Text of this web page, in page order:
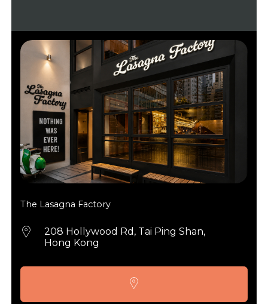
The Lasagna Factory
208 Hollywood Rd, Tai Ping Shan,
Hong Kong